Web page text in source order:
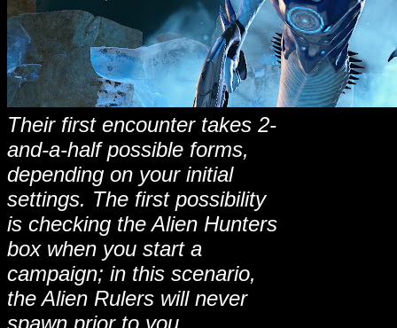
Their first encounter takes 2-
and-a-half possible forms,
depending on your initial
settings. The first possibility
is checking the Alien Hunters
box when you start a
campaign; in this scenario,
the Alien Rulers will never
spawn prior to you